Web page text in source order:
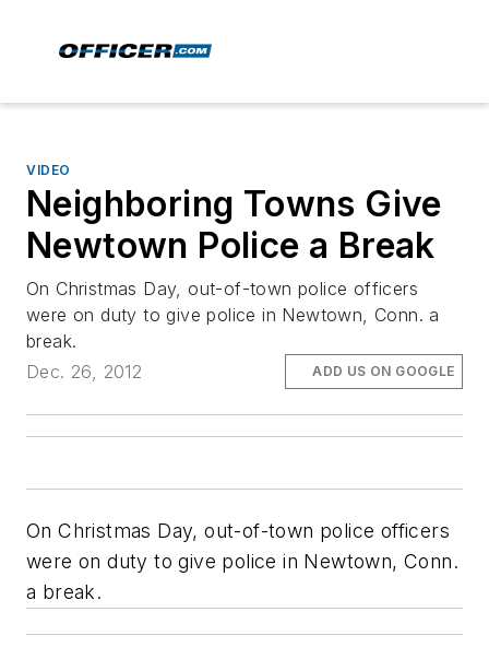
VIDEO
Neighboring Towns Give
Newtown Police a Break
On Christmas Day, out-of-town police officers
were on duty to give police in Newtown, Conn. a
break.
Dec. 26, 2012
ADD US ON GOOGLE
On Christmas Day, out-of-town police officers
were on duty to give police in Newtown, Conn.
a break.